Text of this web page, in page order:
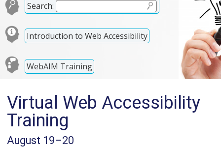
Search:
Introduction to Web Accessibility
WebAIM Training
Virtual Web Accessibility
Training
August 19–20